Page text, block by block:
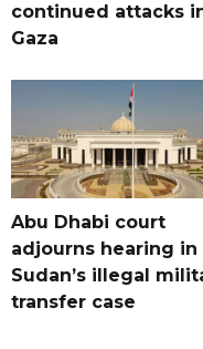
continued attacks
Gaza
Abu Dhabi court
adjourns hearing in
Sudan’s illegal
transfer case